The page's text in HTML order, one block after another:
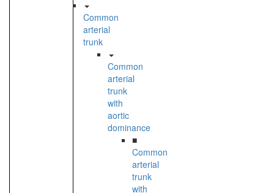
Common
arterial
trunk
Common
arterial
trunk
with
aortic
dominance
■
Common
arterial
trunk
with